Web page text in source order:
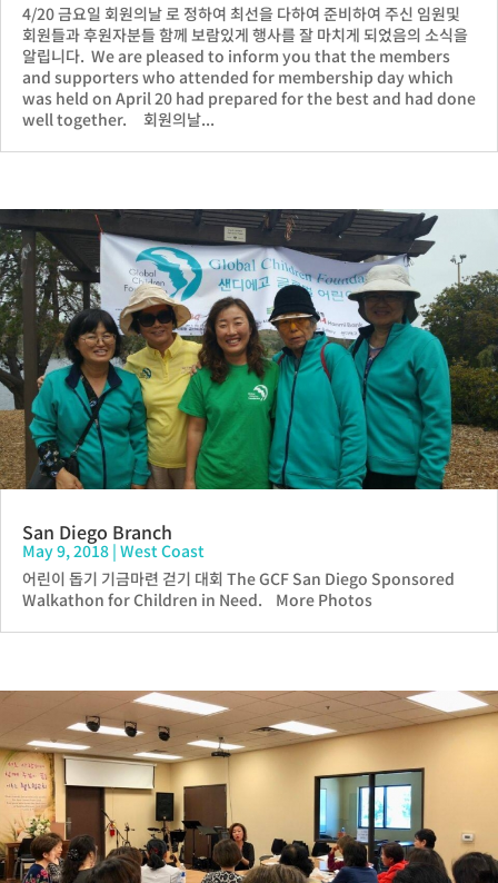
4/20 금요일 회원의날 로 정하여 최선을 다하여 준비하여 주신 임원및
회원들과 후원자분들 함께 보람있게 행사를 잘 마치게 되었음의 소식을
알립니다. We are pleased to inform you that the members
and supporters who attended for membership day which
was held on April 20 had prepared for the best and had done
well together. 회원의날...
San Diego Branch
May 9, 2018 | West Coast
어린이 돕기 기금마련 걷기 대회 The GCF San Diego Sponsored
Walkathon for Children in Need. More Photos